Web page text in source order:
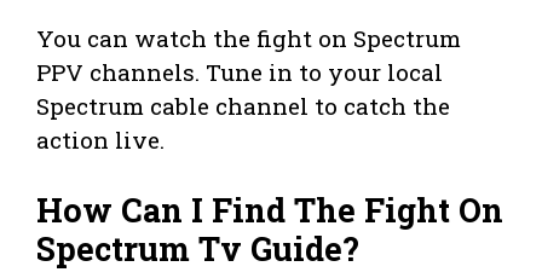
You can watch the fight on Spectrum
PPV channels. Tune in to your local
Spectrum cable channel to catch the
action live.
How Can I Find The Fight On
Spectrum Tv Guide?